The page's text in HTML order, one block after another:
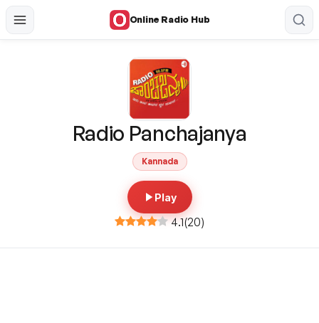
Online Radio Hub
Radio Panchajanya
Kannada
Play
4.1(20)